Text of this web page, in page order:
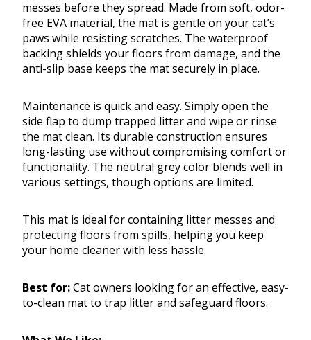
messes before they spread. Made from soft, odor-
free EVA material, the mat is gentle on your cat’s
paws while resisting scratches. The waterproof
backing shields your floors from damage, and the
anti-slip base keeps the mat securely in place.
Maintenance is quick and easy. Simply open the
side flap to dump trapped litter and wipe or rinse
the mat clean. Its durable construction ensures
long-lasting use without compromising comfort or
functionality. The neutral grey color blends well in
various settings, though options are limited.
This mat is ideal for containing litter messes and
protecting floors from spills, helping you keep
your home cleaner with less hassle.
Best for:Cat owners looking for an effective, easy-
to-clean mat to trap litter and safeguard floors.